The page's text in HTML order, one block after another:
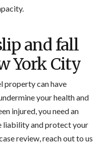
and fall
York City
property can have
your health and
injured, you need an
liability and protect your
review, reach out to us